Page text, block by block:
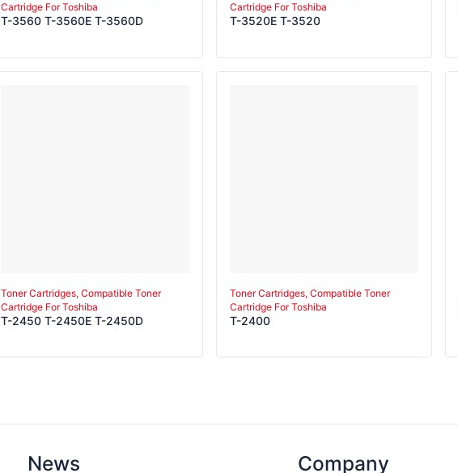
Cartridge For Toshiba
T-3560 T-3560E T-3560D
Cartridge For Toshiba
T-3520E T-3520
Toner Cartridges, Compatible Toner
Cartridge For Toshiba
T-2450 T-2450E T-2450D
Toner Cartridges, Compatible Toner
Cartridge For Toshiba
T-2400
News Company